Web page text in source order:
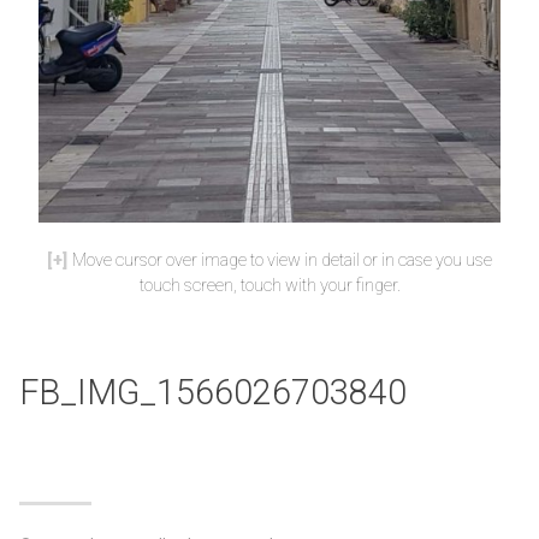
Move cursor over image to view in detail or in case you use
touch screen, touch with your finger.
FB_IMG_1566026703840